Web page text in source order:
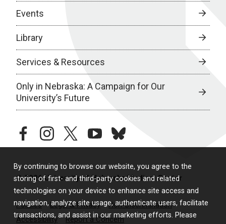
By continuing to browse our website, you agree to the
storing of first- and third-party cookies and related
technologies on your device to enhance site access and
navigation, analyze site usage, authenticate users, facilitate
transactions, and assist in our marketing efforts. Please
Events
Library
Services & Resources
Only in Nebraska: A Campaign for Our
University’s Future
facebookinstagramtwitteryoutubebluesky
© 2026 University of Nebraska Medical Center
Policies Legal & Privacy
Non-Discrimination
Accessibility
Report a Concern